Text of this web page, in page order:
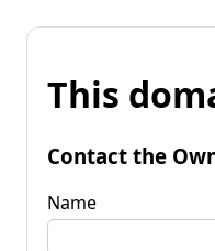
This
Contact the
Name